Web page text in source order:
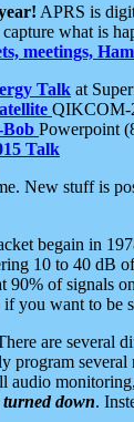
APRS is
what is
meetings,
Talk at
QIKCOM-
Bob Powerpoint
Talk
New stuff is
begain in
10 to 40 dB
90% of signals
you want to be
are several
program
audio
down.